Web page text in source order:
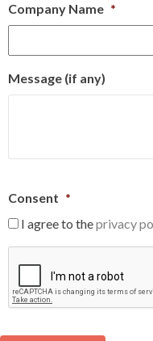
Company Name *
Message (if any)
Consent *
I agree to theprivacy
P
T
H